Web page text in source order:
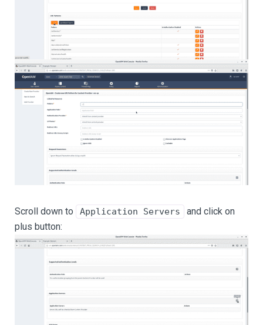
Scroll down to Application Servers
and click on
plus button: